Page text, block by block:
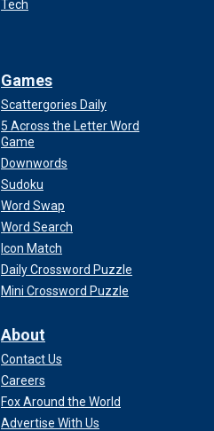
Tech
Games
Scattergories Daily
5 Across the Letter Word
Game
Downwords
Sudoku
Word Swap
Word Search
Icon Match
Daily Crossword Puzzle
Mini Crossword Puzzle
About
Contact Us
Careers
Fox Around the World
Advertise With Us